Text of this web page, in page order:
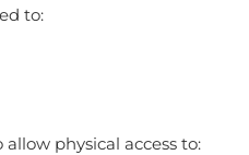
to:
allow physical access to: